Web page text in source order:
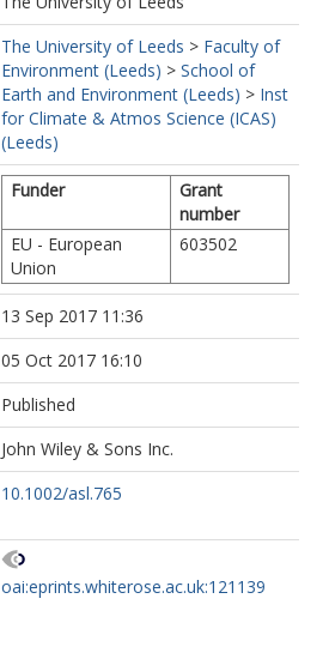
The University of Leeds > Faculty of
Environment (Leeds) > School of
Earth and Environment (Leeds) > Inst
for Climate & Atmos Science (ICAS)
(Leeds)
Funder
Grant
number
EU - European
Union
603502
13 Sep 2017 11:36
05 Oct 2017 16:10
Published
John Wiley & Sons Inc.
10.1002/asl.765
oai:eprints.whiterose.ac.uk:121139